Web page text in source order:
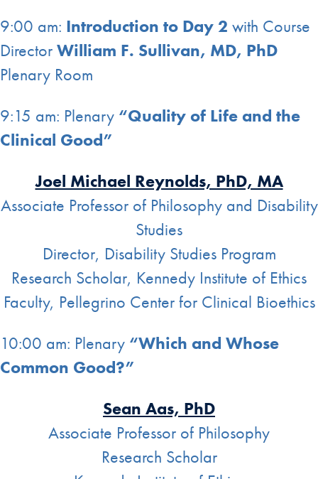
9:00 am: Introduction to Day 2 with Course
DirectorWilliam F. Sullivan, MD, PhD
Plenary Room
9:15 am: Plenary “Quality of Life and the
Clinical Good”
Joel Michael Reynolds, PhD, MA
Associate Professor of Philosophy and Disability
Studies
Director, Disability Studies Program
Research Scholar, Kennedy Institute of Ethics
Faculty, Pellegrino Center for Clinical Bioethics
10:00 am: Plenary “Which and Whose
Common Good?”
Sean Aas, PhD
Associate Professor of Philosophy
Research Scholar